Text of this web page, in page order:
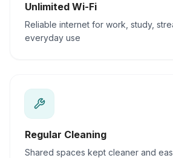
Unlimited Wi-Fi
Reliable internet for work, study,
everyday use
Regular Cleaning
Shared spaces kept cleaner and